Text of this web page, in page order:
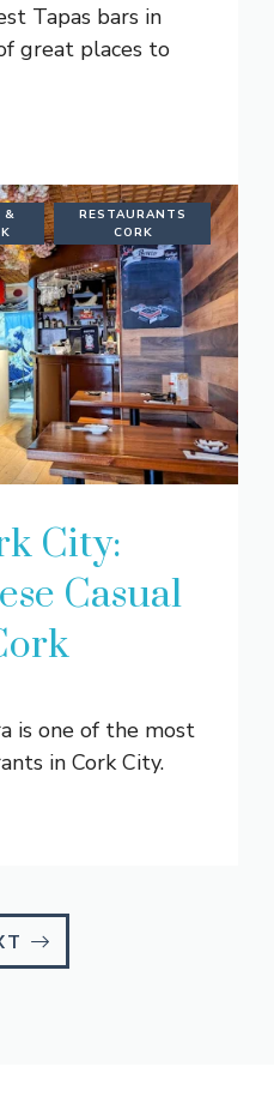
Tapas bars in
great places to
&
RESTAURANTS
CORK
City:
Casual
is one of the most
in Cork City.